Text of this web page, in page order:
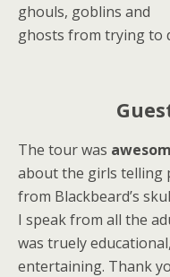
ghouls, goblins and
ghosts from trying to
The tour was
about the girls telling
from Blackbeard’s
I speak from all the
was truely
entertaining. Thank